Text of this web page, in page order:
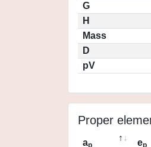
G
H
Mass
D
pV
Proper
ap ep